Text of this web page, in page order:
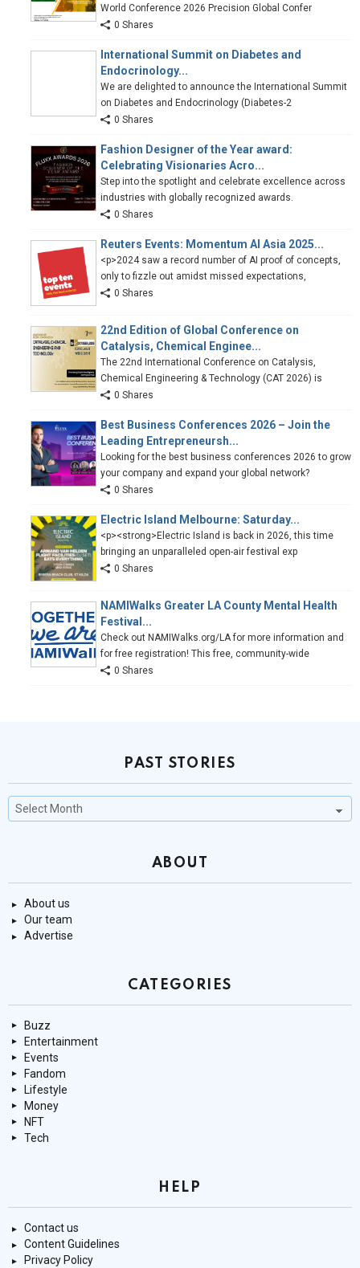
World Conference 2026 Precision Global Confer
0 Shares
International Summit on Diabetes and
Endocrinology...
We are delighted to announce the International Summit
on Diabetes and Endocrinology (Diabetes-2
0 Shares
Fashion Designer of the Year award:
Celebrating Visionaries Acro...
Step into the spotlight and celebrate excellence across
industries with globally recognized awards.
0 Shares
Reuters Events: Momentum AI Asia 2025...
<p>2024 saw a record number of AI proof of concepts,
only to fizzle out amidst missed expectations,
0 Shares
22nd Edition of Global Conference on
Catalysis, Chemical Enginee...
The 22nd International Conference on Catalysis,
Chemical Engineering & Technology (CAT 2026) is
0 Shares
Best Business Conferences 2026 – Join the
Leading Entrepreneursh...
Looking for the best business conferences 2026 to grow
your company and expand your global network?
0 Shares
Electric Island Melbourne: Saturday...
<p><strong>Electric Island is back in 2026, this time
bringing an unparalleled open-air festival exp
0 Shares
NAMIWalks Greater LA County Mental Health
Festival...
Check out NAMIWalks.org/LA for more information and
for free registration! This free, community-wide
0 Shares
PAST STORIES
Past
Stories
ABOUT
About us
Our team
Advertise
CATEGORIES
Buzz
Entertainment
Events
Fandom
Lifestyle
Money
NFT
Tech
HELP
Contact us
Content Guidelines
Privacy Policy